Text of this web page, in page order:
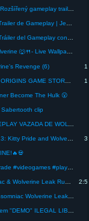
Marvel’s Wolverine – Rozšířený gameplay trailer s CZ titulky | Hry pro PS5
Marvel’s Wolverine - Trailer de Gameplay | Jeux PS5
Marvel’s Wolverine - Tráiler del Gameplay con subtítulos en español | State Of Play
💀🗡️ Deadpool & Wolverine 🐺🍴- Live Wallpaper & Android Homescreen Setup - Phone Customization EP204
Revenge (6)
WOLVERINE X-MEN ORIGINS GAME STORY 14 | MARVEL | ACTIVISION | RAVEN SOFTWARE | SONY PLAYSTATION
Become The Hulk 😮
clip
CONFERINDO GAMEPLAY VAZADA DE WOLVERINE! IMAGENS MOSTRAM QUE JOGO TERÁ MUITA BRUTALIDADE!
Tales from the Past 13: Kitty Pride and Wolverine Part 4: "Rebirth", willpower and determination
Outrageous Game Trade #videogames #playstation #wolverine
Devastating Insomniac & Wolverine Leak Runs Rampant & Playstation's Future In Question | GO LIVE
Sony Responds to Insomniac Wolverine Leakers
BOMBA! Wolverine Tem "DEMO" ILEGAL LIBERADA! EXCLUSIVO Do PLAYSTATION 5 TEM DEMOS Vazada No PC!